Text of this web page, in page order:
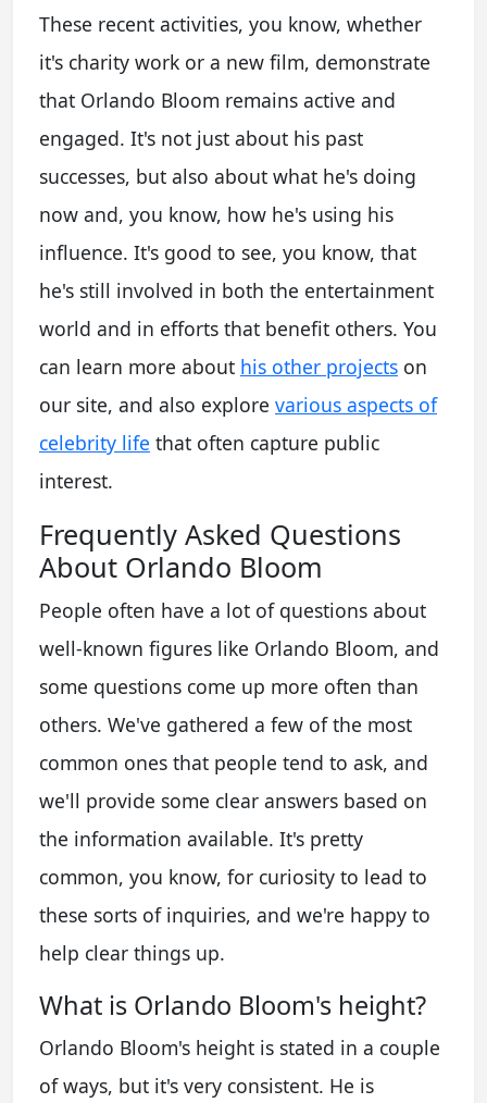
These recent activities, you know, whether
it's charity work or a new film, demonstrate
that Orlando Bloom remains active and
engaged. It's not just about his past
successes, but also about what he's doing
now and, you know, how he's using his
influence. It's good to see, you know, that
he's still involved in both the entertainment
world and in efforts that benefit others. You
can learn more about his other projects on
our site, and also explore various aspects of
celebrity life that often capture public
interest.
Frequently Asked Questions
About Orlando Bloom
People often have a lot of questions about
well-known figures like Orlando Bloom, and
some questions come up more often than
others. We've gathered a few of the most
common ones that people tend to ask, and
we'll provide some clear answers based on
the information available. It's pretty
common, you know, for curiosity to lead to
these sorts of inquiries, and we're happy to
help clear things up.
What is Orlando Bloom's height?
Orlando Bloom's height is stated in a couple
of ways, but it's very consistent. He is